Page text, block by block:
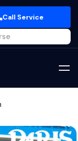
Call Service